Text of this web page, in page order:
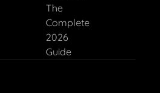
The
Complete
2026
Guide